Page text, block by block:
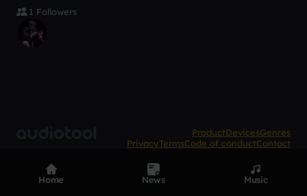
1 Followers
ProductDevicesGenres
PrivacyTermsCode of conductContact
Home News Music